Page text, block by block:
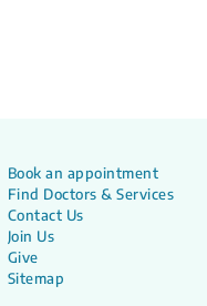
Book an appointment
Find Doctors & Services
Contact Us
Join Us
Give
Sitemap